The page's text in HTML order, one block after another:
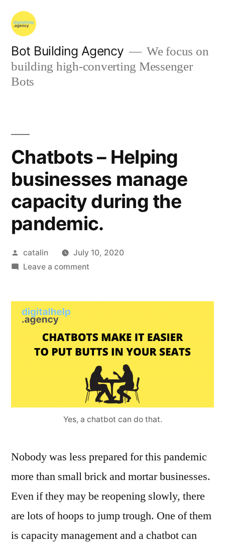
Bot Building Agency
We focus on
building high-converting Messenger
Bots
Chatbots – Helping
businesses manage
capacity during the
pandemic.
catalin
July 10, 2020
Leave a comment
Yes, a chatbot can do that.
Nobody was less prepared for this pandemic
more than small brick and mortar businesses.
Even if they may be reopening slowly, there
are lots of hoops to jump trough. One of them
is capacity management and a chatbot can